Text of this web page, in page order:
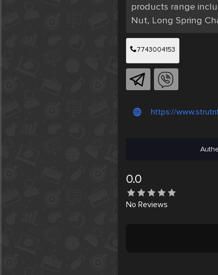
products range
Nut, Long Spring
7743004153
https://
0.0
No Reviews